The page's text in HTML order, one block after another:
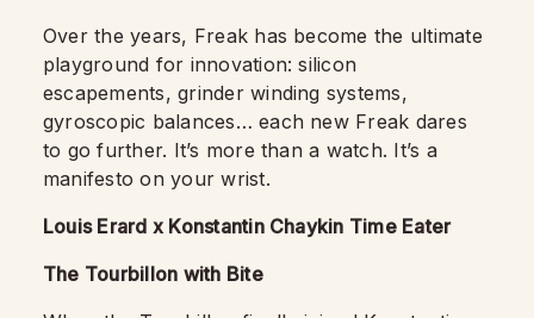
Over the years, Freak has become the ultimate
playground for innovation: silicon
escapements, grinder winding systems,
gyroscopic balances… each new Freak dares
to go further. It’s more than a watch. It’s a
manifesto on your wrist.
Louis Erard x Konstantin Chaykin Time Eater
The Tourbillon with Bite